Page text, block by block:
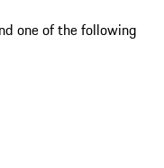
one of the following